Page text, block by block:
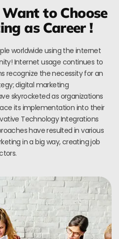
to Choose
as Career !
worldwide using the internet
Internet usage continues to
recognize the necessity for an
digital marketing
skyrocketed as organizations
its implementation into their
Technology Integrations
have resulted in various
in a big way, creating job